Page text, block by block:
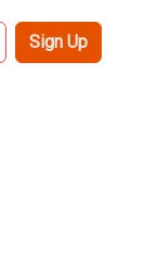
Sign Up